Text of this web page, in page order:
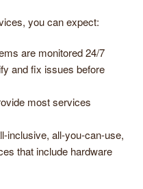
you can expect:
are monitored 24/7
and fix issues before
most services
inclusive, all-you-can-use,
that include hardware